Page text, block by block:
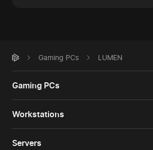
Gaming PCs LUMEN
Gaming PCs
Workstations
Servers